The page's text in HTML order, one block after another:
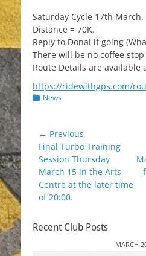
Saturday Cycle 17th March.
Distance = 70K.
Reply to Donal if going
There will be no coffee
Route Details are available
https://ridewithgps.com/
Categories
News
Post
navigation
← Previous
Previous
post:
Final Turbo Training
Session Thursday
March 15 in the Arts
Centre at the later time
of 20:00.
Recent Club Posts
MARCH